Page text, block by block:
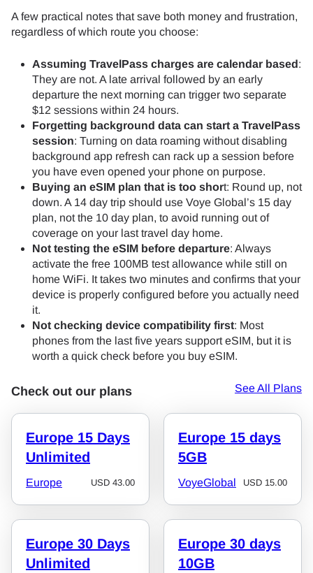
A few practical notes that save both money and frustration,
regardless of which route you choose:
Assuming TravelPass charges are calendar based:
They are not. A late arrival followed by an early
departure the next morning can trigger two separate
$12 sessions within 24 hours.
Forgetting background data can start a TravelPass
session: Turning on data roaming without disabling
background app refresh can rack up a session before
you have even opened your phone on purpose.
Buying an eSIM plan that is too short: Round up, not
down. A 14 day trip should use Voye Global’s 15 day
plan, not the 10 day plan, to avoid running out of
coverage on your last travel day home.
Not testing the eSIM before departure: Always
activate the free 100MB test allowance while still on
home WiFi. It takes two minutes and confirms that your
device is properly configured before you actually need
it.
Not checking device compatibility first: Most
phones from the last five years support eSIM, but it is
worth a quick check before you buy eSIM.
Check out our plans See All Plans
Europe 15 Days
Unlimited
Europe USD 43.00
Europe 15 days
5GB
VoyeGlobal USD 15.00
Europe 30 Days
Unlimited
Europe 30 days
10GB